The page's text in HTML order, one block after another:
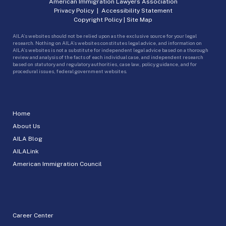
Home
About Us
AILA Blog
AILALink
American Immigration Council
Career Center
Privacy Policy| Accessibility Statement
Copyright Policy | Site Map
AILA’s websites should not be relied upon as the exclusive source for your legal
research. Nothing on AILA’s websites constitutes legal advice, and information on
AILA’s websites is not a substitute for independent legal advice based on a thorough
review and analysis of the facts of each individual case, and independent research
based on statutory and regulatory authorities, case law, policy guidance, and for
procedural issues, federal government websites.